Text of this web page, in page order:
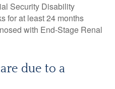
Security Disability
for at least 24 months
with End-Stage Renal
due to a